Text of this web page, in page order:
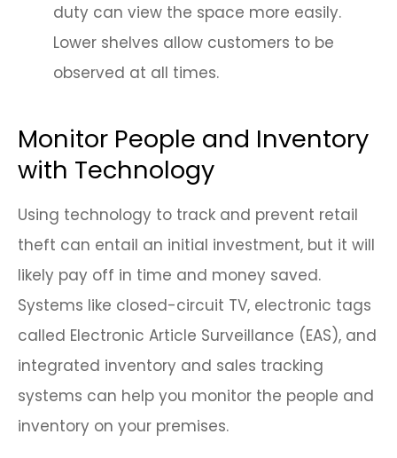
duty can view the space more easily.
Lower shelves allow customers to be
observed at all times.
Monitor People and Inventory
with Technology
Using technology to track and prevent retail
theft can entail an initial investment, but it will
likely pay off in time and money saved.
Systems like closed-circuit TV, electronic tags
called Electronic Article Surveillance (EAS), and
integrated inventory and sales tracking
systems can help you monitor the people and
inventory on your premises.